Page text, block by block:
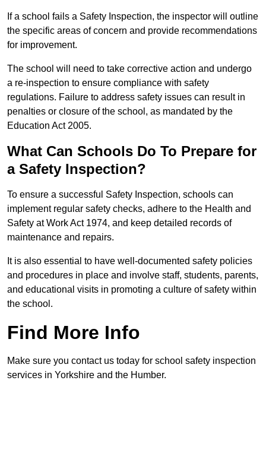
If a school fails a Safety Inspection, the inspector will outline
the specific areas of concern and provide recommendations
for improvement.
The school will need to take corrective action and undergo
a re-inspection to ensure compliance with safety
regulations. Failure to address safety issues can result in
penalties or closure of the school, as mandated by the
Education Act 2005.
What Can Schools Do To Prepare for
a Safety Inspection?
To ensure a successful Safety Inspection, schools can
implement regular safety checks, adhere to the Health and
Safety at Work Act 1974, and keep detailed records of
maintenance and repairs.
It is also essential to have well-documented safety policies
and procedures in place and involve staff, students, parents,
and educational visits in promoting a culture of safety within
the school.
Find More Info
Make sure you contact us today for school safety inspection
services in Yorkshire and the Humber.